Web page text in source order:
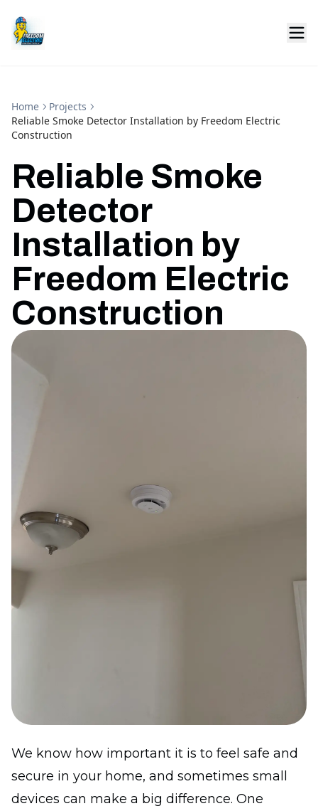
Home
Projects
Reliable Smoke Detector Installation by Freedom Electric
Construction
Reliable Smoke
Detector
Installation by
Freedom Electric
Construction
We know how important it is to feel safe and
secure in your home, and sometimes small
devices can make a big difference. One